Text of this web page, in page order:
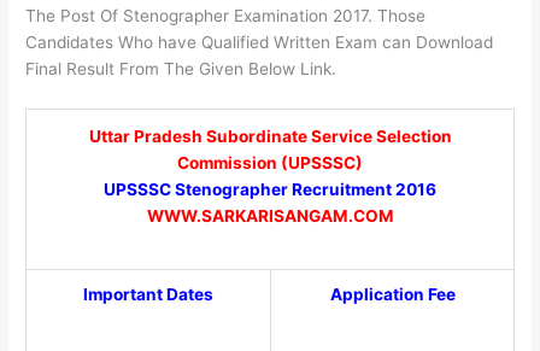
The Post Of Stenographer Examination 2017. Those
Candidates Who have Qualified Written Exam can Download
Final Result From The Given Below Link.
Uttar Pradesh Subordinate Service Selection
Commission (UPSSSC)
UPSSSC Stenographer Recruitment 2016
WWW.SARKARISANGAM.COM
Important Dates Application Fee